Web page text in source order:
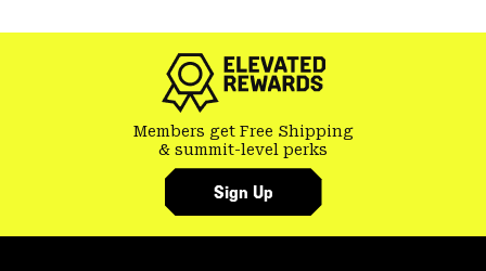
Members get Free Shipping
& summit-level perks
Sign Up